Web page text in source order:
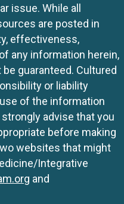
issue. While all
are posted in
effectiveness,
any information herein,
guaranteed. Cultured
or liability
of the information
advise that you
before making
websites that might
Integrative
and